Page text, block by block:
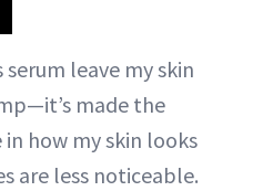
leave my skin
made the
how my skin looks
are less noticeable.